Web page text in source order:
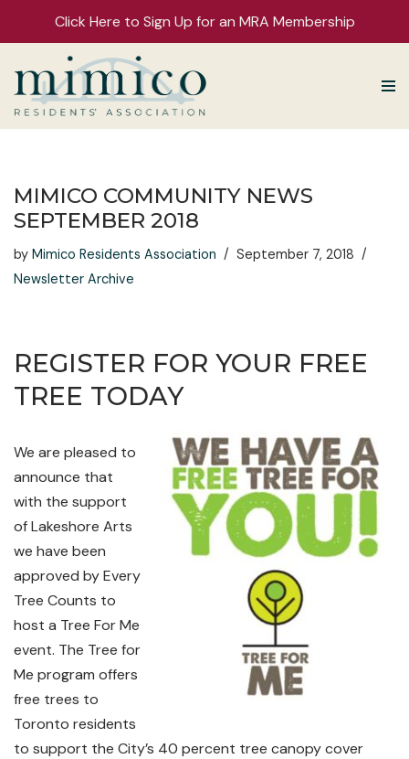
Click Here to Sign Up for an MRA Membership
Skip
to
MIMICO COMMUNITY NEWS
SEPTEMBER 2018
by Mimico Residents Association
September 7, 2018
Newsletter Archive
REGISTER FOR YOUR FREE
TREE TODAY
We are pleased to
announce that
with the support
of Lakeshore Arts
we have been
approved by Every
Tree Counts to
host a Tree For Me
event. The Tree for
Me program offers
free trees to
Toronto residents
to support the City’s 40 percent tree canopy cover